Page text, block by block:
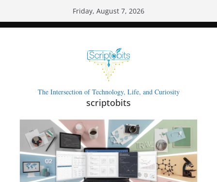
to
Friday, August 7, 2026
The Intersection of Technology, Life, and Curiosity
scriptobits